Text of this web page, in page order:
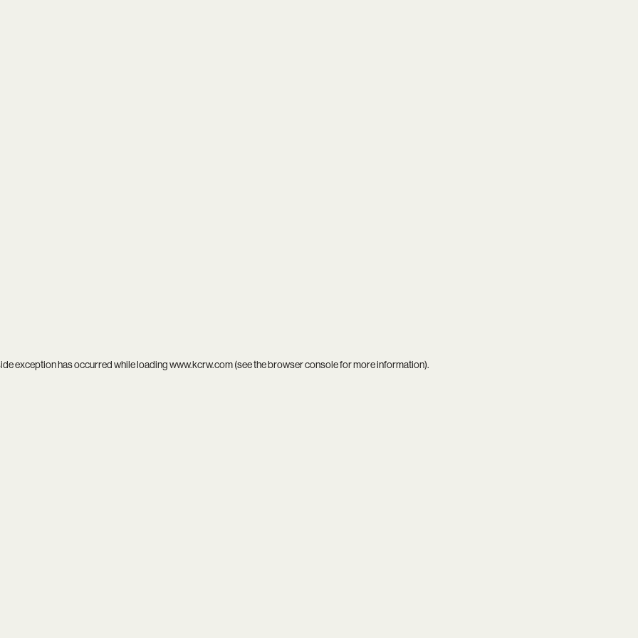
exception has occurred while loadingwww.kcrw.com(see thebrowser consolefor more information).